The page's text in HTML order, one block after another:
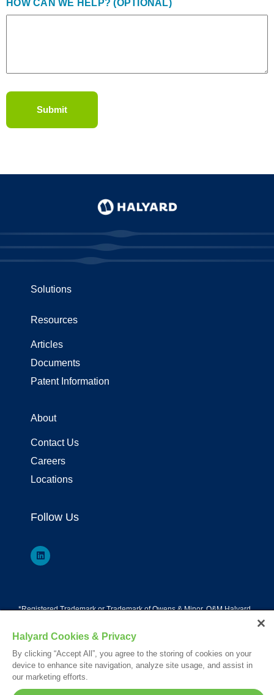
HOW CAN WE HELP? (OPTIONAL)
Solutions
Resources
Articles
Documents
Patent Information
About
Contact Us
Careers
Locations
Follow Us
*Registered Trademark or Trademark of Owens & Minor, O&M Halyard
Your visit to this site and use of the information hereon is subject to the
terms of our
. Please Review our
© 2026. All rights reserved.
Halyard Cookies & Privacy
By clicking “Accept All”, you agree to the storing of cookies on your
device to enhance site navigation, analyze site usage, and assist in
our marketing efforts.